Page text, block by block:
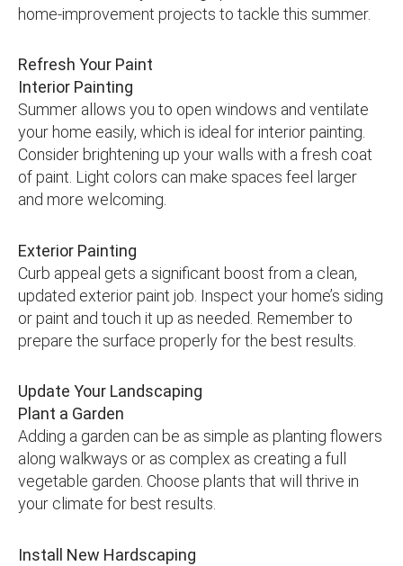
home-improvement projects to tackle this summer.
Refresh Your Paint
Interior Painting
Summer allows you to open windows and ventilate
your home easily, which is ideal for interior painting.
Consider brightening up your walls with a fresh coat
of paint. Light colors can make spaces feel larger
and more welcoming.
Exterior Painting
Curb appeal gets a significant boost from a clean,
updated exterior paint job. Inspect your home’s siding
or paint and touch it up as needed. Remember to
prepare the surface properly for the best results.
Update Your Landscaping
Plant a Garden
Adding a garden can be as simple as planting flowers
along walkways or as complex as creating a full
vegetable garden. Choose plants that will thrive in
your climate for best results.
Install New Hardscaping